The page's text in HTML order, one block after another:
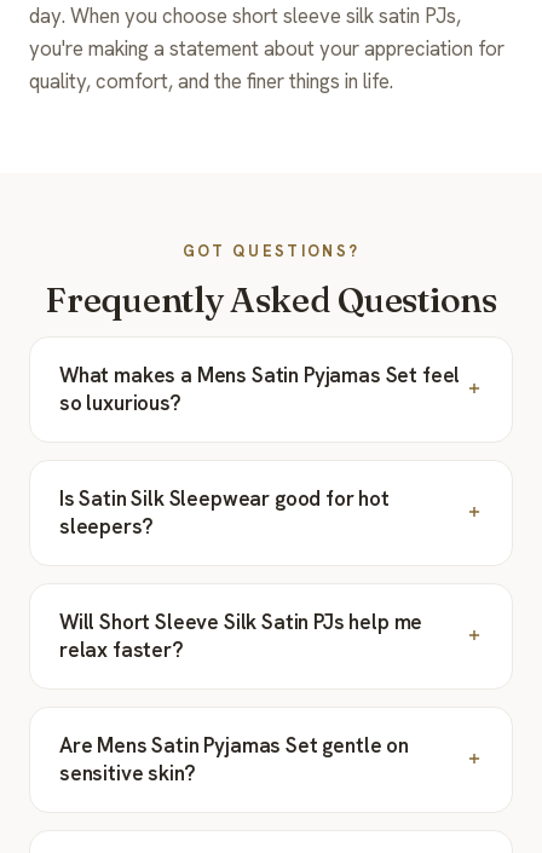
day. When you choose short sleeve silk satin PJs,
you're making a statement about your appreciation for
quality, comfort, and the finer things in life.
GOT QUESTIONS?
Frequently Asked Questions
What makes a Mens Satin Pyjamas Set feel
so luxurious?
Is Satin Silk Sleepwear good for hot
sleepers?
Will Short Sleeve Silk Satin PJs help me
relax faster?
Are Mens Satin Pyjamas Set gentle on
sensitive skin?